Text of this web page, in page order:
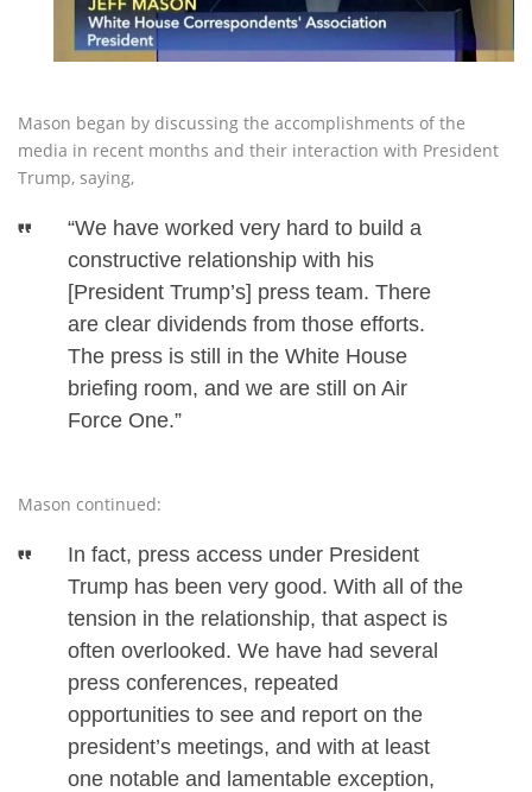
Mason began by discussing the accomplishments of the
media in recent months and their interaction with President
Trump, saying,
“We have worked very hard to build a
constructive relationship with his
[President Trump’s] press team. There
are clear dividends from those efforts.
The press is still in the White House
briefing room, and we are still on Air
Force One.”
Mason continued:
In fact, press access under President
Trump has been very good. With all of the
tension in the relationship, that aspect is
often overlooked. We have had several
press conferences, repeated
opportunities to see and report on the
president’s meetings, and with at least
one notable and lamentable exception,